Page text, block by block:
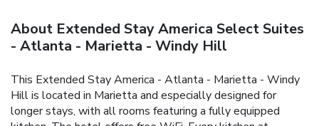
About Extended Stay America Select Suites
- Atlanta - Marietta - Windy Hill
This Extended Stay America - Atlanta - Marietta - Windy
Hill is located in Marietta and especially designed for
longer stays, with all rooms featuring a fully equipped